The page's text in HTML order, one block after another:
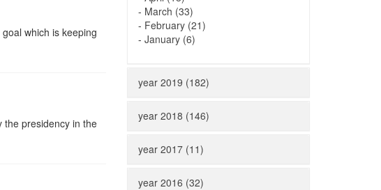
which is keeping
the presidency in the
- March (33)
- February (21)
- January (6)
year 2019 (182)
year 2018 (146)
year 2017 (11)
year 2016 (32)